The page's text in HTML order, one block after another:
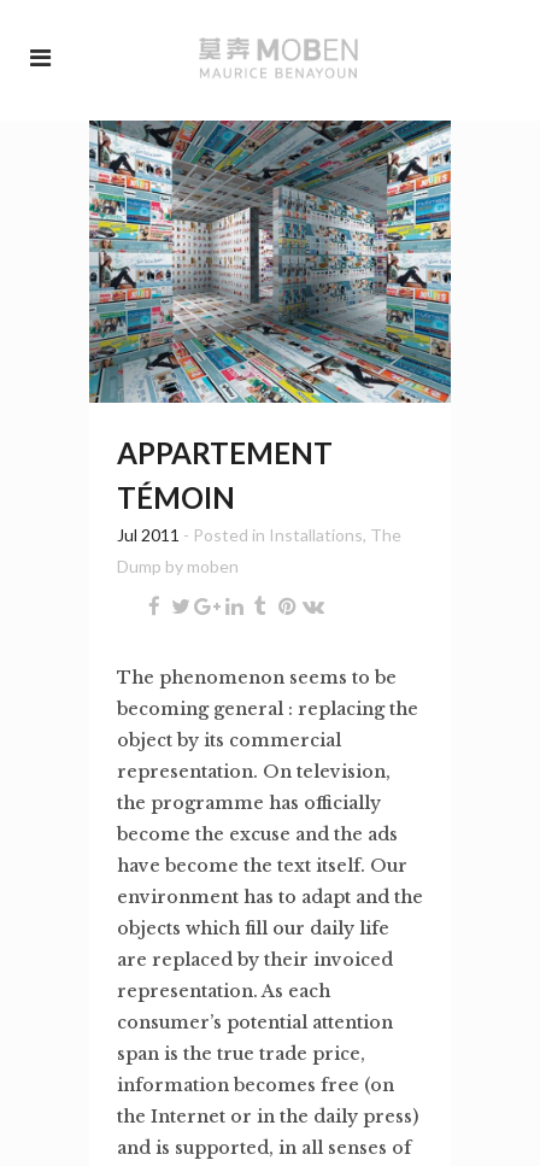
APPARTEMENT
TÉMOIN
Jul 2011 - Posted in Installations, The
Dump by moben
The phenomenon seems to be
becoming general : replacing the
object by its commercial
representation. On television,
the programme has officially
become the excuse and the ads
have become the text itself. Our
environment has to adapt and the
objects which fill our daily life
are replaced by their invoiced
representation. As each
consumer’s potential attention
span is the true trade price,
information becomes free (on
the Internet or in the daily press)
and is supported, in all senses of